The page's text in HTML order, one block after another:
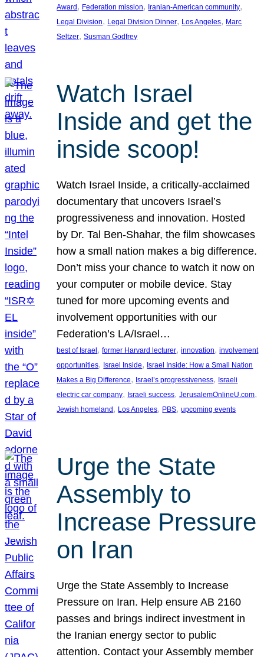
Award , Federation mission, Iranian-American community
Legal Division, Legal Division Dinner, Los Angeles, Marc
Seltzer, Susman Godfrey
Watch Israel
Inside and get the
inside scoop!
Watch Israel Inside, a critically-acclaimed
documentary that uncovers Israel’s
progressiveness and innovation. Hosted
by Dr. Tal Ben-Shahar, the film showcases
how a small nation makes a big difference.
Don’t miss your chance to watch it now on
your computer or mobile device. Stay
tuned for more upcoming events and
involvement opportunities with our
Federation’s LA/Israel…
best of Israel, former Harvard lecturer, innovation, involvement
opportunities, Israel Inside, Israel Inside: How a Small Nation
Makes a Big Difference, Israel’s progressiveness, Israeli
electric car company, Israeli success, JerusalemOnlineU.com
Jewish homeland, Los Angeles, PBS, upcoming events
Urge the State
Assembly to
Increase Pressure
on Iran
Urge the State Assembly to Increase
Pressure on Iran. Help ensure AB 2160
passes and brings indirect investment in
the Iranian energy sector to public
attention. Contact your Assembly member